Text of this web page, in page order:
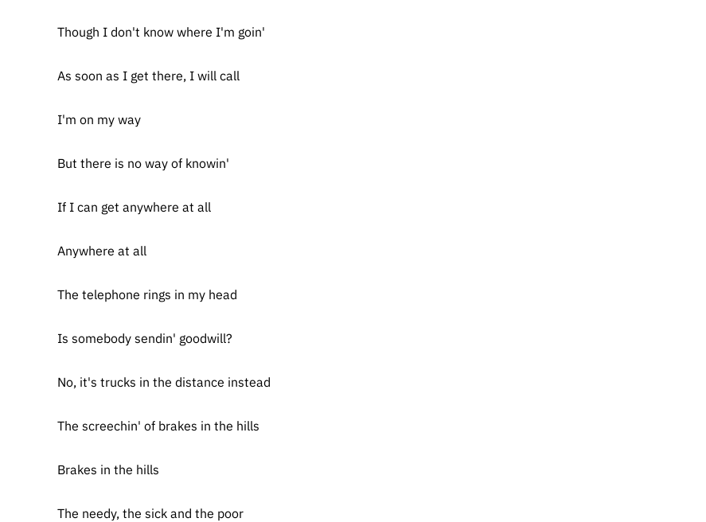
Though I don't know where I'm goin'
As soon as I get there, I will call
I'm on my way
But there is no way of knowin'
If I can get anywhere at all
Anywhere at all
The telephone rings in my head
Is somebody sendin' goodwill?
No, it's trucks in the distance instead
The screechin' of brakes in the hills
Brakes in the hills
The needy, the sick and the poor